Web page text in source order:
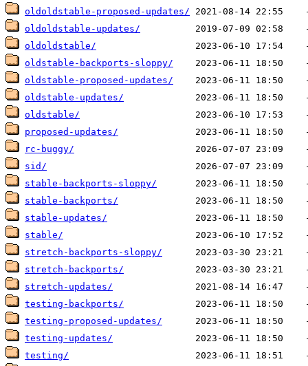
oldoldstable-proposed-updates/
oldoldstable-updates/
oldoldstable/
oldstable-backports-sloppy/
oldstable-proposed-updates/
oldstable-updates/
oldstable/
proposed-updates/
rc-buggy/
sid/
stable-backports-sloppy/
stable-backports/
stable-updates/
stable/
stretch-backports-sloppy/
stretch-backports/
stretch-updates/
testing-backports/
testing-proposed-updates/
testing-updates/
testing/